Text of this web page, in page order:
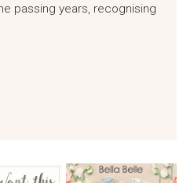
passing years, recognising